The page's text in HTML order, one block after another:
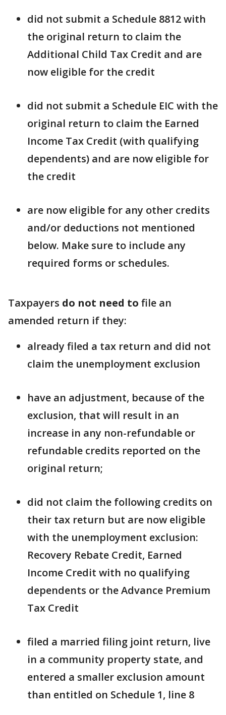
did not submit a Schedule 8812 with
the original return to claim the
Additional Child Tax Credit and are
now eligible for the credit
did not submit a Schedule EIC with the
original return to claim the Earned
Income Tax Credit (with qualifying
dependents) and are now eligible for
the credit
are now eligible for any other credits
and/or deductions not mentioned
below. Make sure to include any
required forms or schedules.
Taxpayers do not need to file an
amended return if they:
already filed a tax return and did not
claim the unemployment exclusion
have an adjustment, because of the
exclusion, that will result in an
increase in any non-refundable or
refundable credits reported on the
original return;
did not claim the following credits on
their tax return but are now eligible
with the unemployment exclusion:
Recovery Rebate Credit, Earned
Income Credit with no qualifying
dependents or the Advance Premium
Tax Credit
filed a married filing joint return, live
in a community property state, and
entered a smaller exclusion amount
than entitled on Schedule 1, line 8